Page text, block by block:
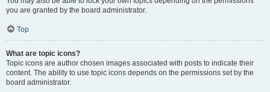
you are granted by the board administrator.
Top
What are topic icons?
Topic icons are author chosen images associated with posts to indicate their
content. The ability to use topic icons depends on the permissions set by the
board administrator.